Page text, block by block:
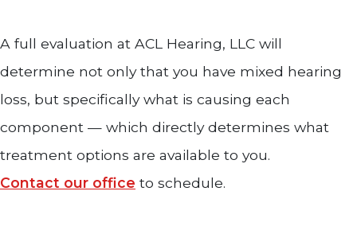
A full evaluation at ACL Hearing, LLC will
determine not only that you have mixed hearing
loss, but specifically what is causing each
component — which directly determines what
treatment options are available to you.
Contact our office to schedule.